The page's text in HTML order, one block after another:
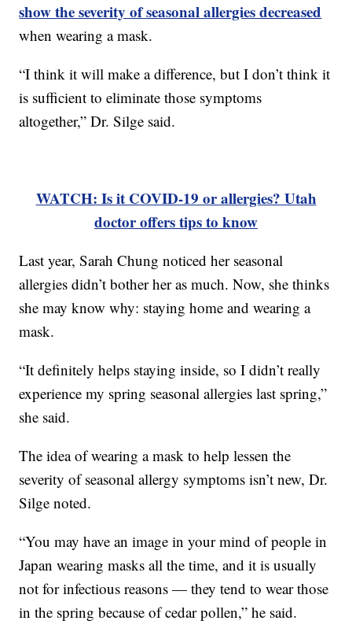
show the severity of seasonal allergies decreased
when wearing a mask.
“I think it will make a difference, but I don’t think it
is sufficient to eliminate those symptoms
altogether,” Dr. Silge said.
WATCH: Is it COVID-19 or allergies? Utah
doctor offers tips to know
Last year, Sarah Chung noticed her seasonal
allergies didn’t bother her as much. Now, she thinks
she may know why: staying home and wearing a
mask.
“It definitely helps staying inside, so I didn’t really
experience my spring seasonal allergies last spring,”
she said.
The idea of wearing a mask to help lessen the
severity of seasonal allergy symptoms isn’t new, Dr.
Silge noted.
“You may have an image in your mind of people in
Japan wearing masks all the time, and it is usually
not for infectious reasons — they tend to wear those
in the spring because of cedar pollen,” he said.